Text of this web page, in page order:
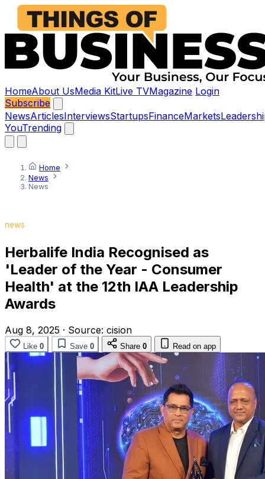
HomeAbout UsMedia KitLive TVMagazine Login
Subscribe
NewsArticlesInterviewsStartupsFinanceMarkets
YouTrending
Home
News
News
news
Herbalife India Recognised as
'Leader of the Year - Consumer
Health' at the 12th IAA Leadership
Awards
Aug 8, 2025 · Source: cision
Like 0 Save 0 Share 0 Read on app